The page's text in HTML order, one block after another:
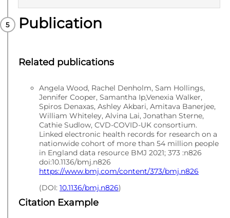
PUBLISHED
Publication
Related publications
Angela Wood, Rachel Denholm, Sam Hollings,
Jennifer Cooper, Samantha Ip,Venexia Walker,
Spiros Denaxas, Ashley Akbari, Amitava Banerjee,
William Whiteley, Alvina Lai, Jonathan Sterne,
Cathie Sudlow, CVD-COVID-UK consortium.
Linked electronic health records for research on a
nationwide cohort of more than 54 million people
in England data resource BMJ 2021; 373 :n826
doi:10.1136/bmj.n826
https://www.bmj.com/content/373/bmj.n826
(DOI: 10.1136/bmj.n826)
Citation Example